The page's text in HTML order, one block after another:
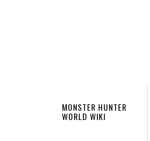
MONSTER HUNTER
WORLD WIKI